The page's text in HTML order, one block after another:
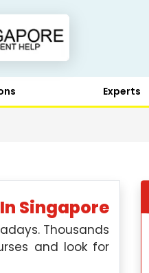
Experts
Singapore
Thousands
and look for